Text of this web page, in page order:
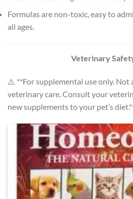
Formulas are non-toxic, easy to
all ages.
Veterinary
⚠️ **For supplemental use only. Not
veterinary care. Consult your
new supplements to your pet’s